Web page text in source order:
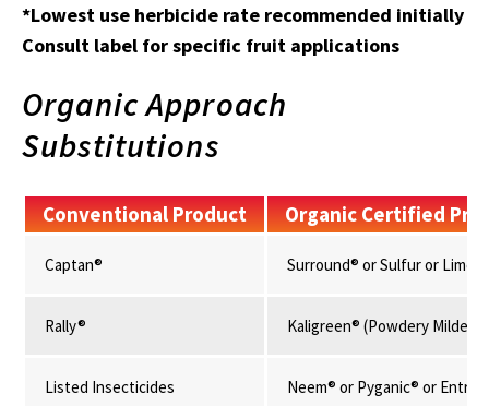
*Lowest use herbicide rate recommended initially
Consult label for specific fruit applications
Organic Approach
Substitutions
Conventional Product Organic Certified
Captan® Surround® or Sulfur or Lime
Rally® Kaligreen® (Powdery Mildew
Listed Insecticides Neem® or Pyganic® or